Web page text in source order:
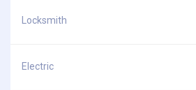
Locksmith
Electric